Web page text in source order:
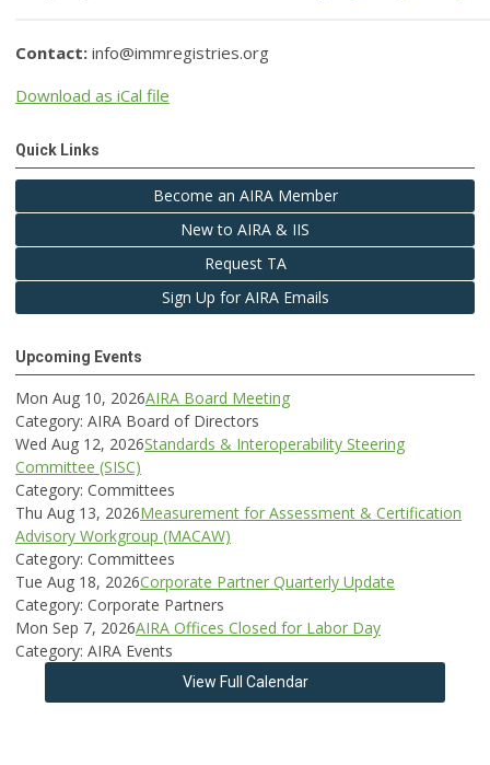
Contact: info@immregistries.org
Download as iCal file
Quick Links
Become an AIRA Member
New to AIRA & IIS
Request TA
Sign Up for AIRA Emails
Upcoming Events
Mon Aug 10, 2026AIRA Board Meeting
Category: AIRA Board of Directors
Wed Aug 12, 2026Standards & Interoperability Steering
Committee (SISC)
Category: Committees
Thu Aug 13, 2026Measurement for Assessment & Certification
Advisory Workgroup (MACAW)
Category: Committees
Tue Aug 18, 2026Corporate Partner Quarterly Update
Category: Corporate Partners
Mon Sep 7, 2026AIRA Offices Closed for Labor Day
Category: AIRA Events
View Full Calendar